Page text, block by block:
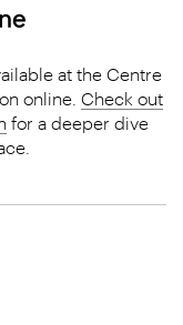
at the Centre
online. Check out
for a deeper dive